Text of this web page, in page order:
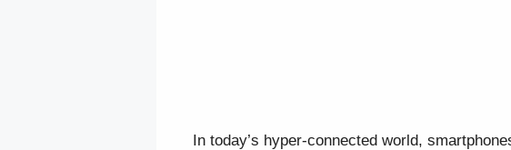
In today’s hyper-connected world,